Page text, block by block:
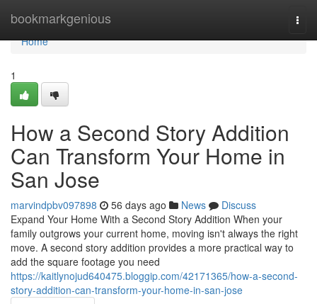
bookmarkgenious
Home
Home
1
How a Second Story Addition
Can Transform Your Home in
San Jose
marvindpbv097898 56 days ago News
Discuss
Expand Your Home With a Second Story Addition When your
family outgrows your current home, moving isn't always the right
move. A second story addition provides a more practical way to
add the square footage you need
https://kaitlynojud640475.bloggip.com/42171365/how-a-second-
story-addition-can-transform-your-home-in-san-jose